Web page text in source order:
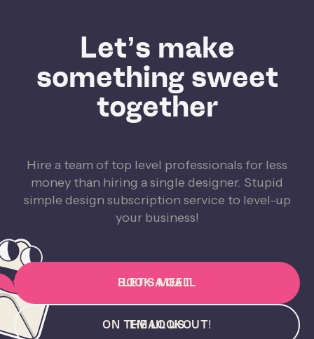
Let’s make
something sweet
together
Hire a team of top level professionals for less
money than hiring a single designer. Stupid
simple design subscription service to level-up
your business!
BOOK A CALL
LET'S MEET
EMAIL US
ON THE LOOKOUT!